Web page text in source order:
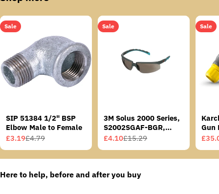
Sale
SIP 51384 1/2" BSP
Elbow Male to Female
Sale
price
£3.19
Regular
price
£4.79
Sale
3M Solus 2000 Series,
S2002SGAF-BGR,
Grey/Blue-Green
Sale
price
£4.10
Regular
price
£15.29
Sale
Gun
Sale
price
price
Here to help, before and after you buy